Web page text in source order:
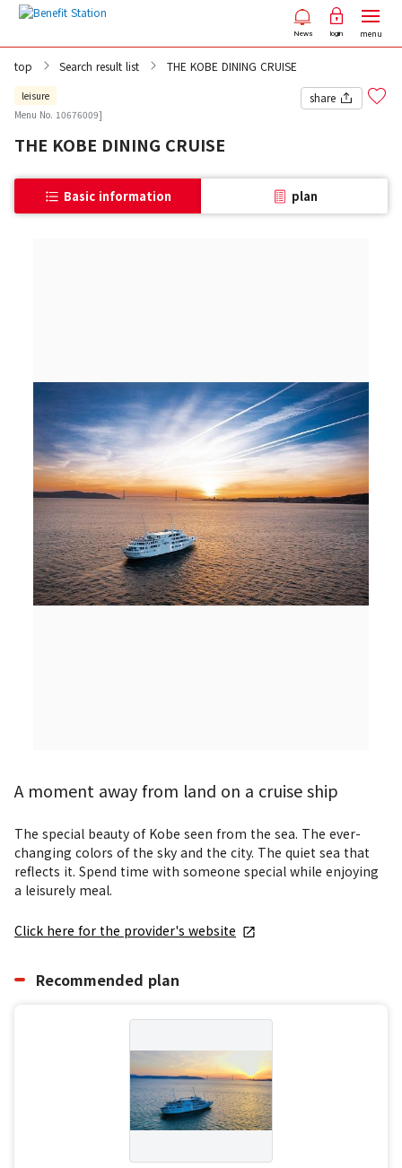
News login menu
top Search result list THE KOBE DINING CRUISE
leisure
Menu No. 10676009]
share
THE KOBE DINING CRUISE
Basic information plan
A moment away from land on a cruise ship
The special beauty of Kobe seen from the sea. The ever-
changing colors of the sky and the city. The quiet sea that
reflects it. Spend time with someone special while enjoying
a leisurely meal.
Click here for the provider's website
Recommended plan